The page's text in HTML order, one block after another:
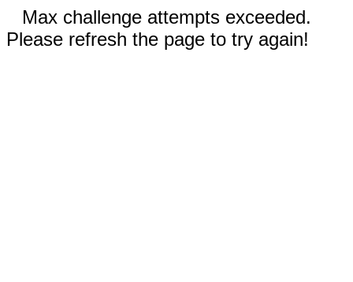
Max challenge attempts exceeded.
Please refresh the page to try again!